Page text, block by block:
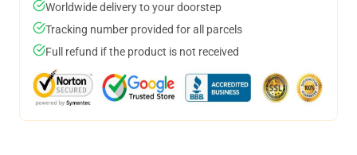
Worldwide delivery to your doorstep
Tracking number provided for all parcels
Full refund if the product is not received